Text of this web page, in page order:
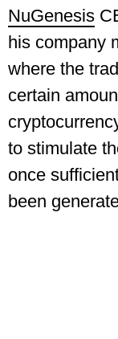
NuGenesis
his company
where the
certain
to stimulate
once
been